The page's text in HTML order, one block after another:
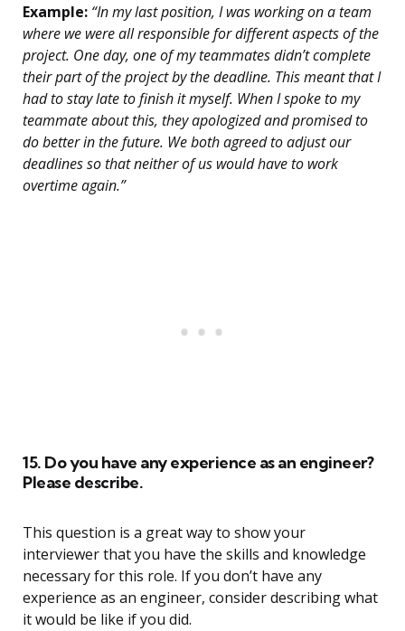
Example: “In my last position, I was working on a team
where we were all responsible for different aspects of the
project. One day, one of my teammates didn’t complete
their part of the project by the deadline. This meant that I
had to stay late to finish it myself. When I spoke to my
teammate about this, they apologized and promised to
do better in the future. We both agreed to adjust our
deadlines so that neither of us would have to work
overtime again.”
15. Do you have any experience as an engineer?
Please describe.
This question is a great way to show your
interviewer that you have the skills and knowledge
necessary for this role. If you don’t have any
experience as an engineer, consider describing what
it would be like if you did.